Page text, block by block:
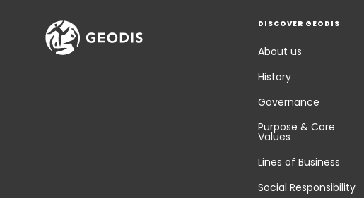
DISCOVER GEODIS
About us
History
Governance
Purpose & Core
Values
Lines of Business
Social Responsibility